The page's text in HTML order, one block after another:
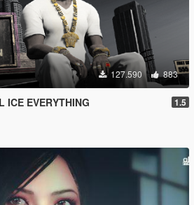
127.590 883
EVERYTHING 1.5